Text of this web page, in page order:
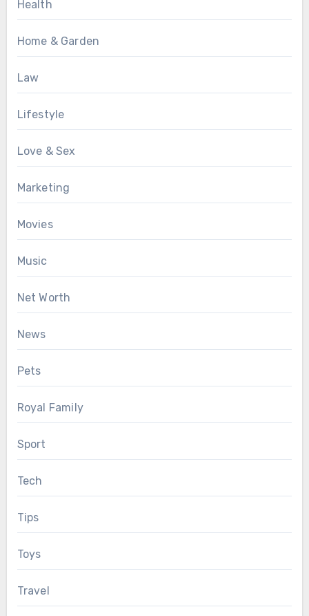
Health
Home & Garden
Law
Lifestyle
Love & Sex
Marketing
Movies
Music
Net Worth
News
Pets
Royal Family
Sport
Tech
Tips
Toys
Travel